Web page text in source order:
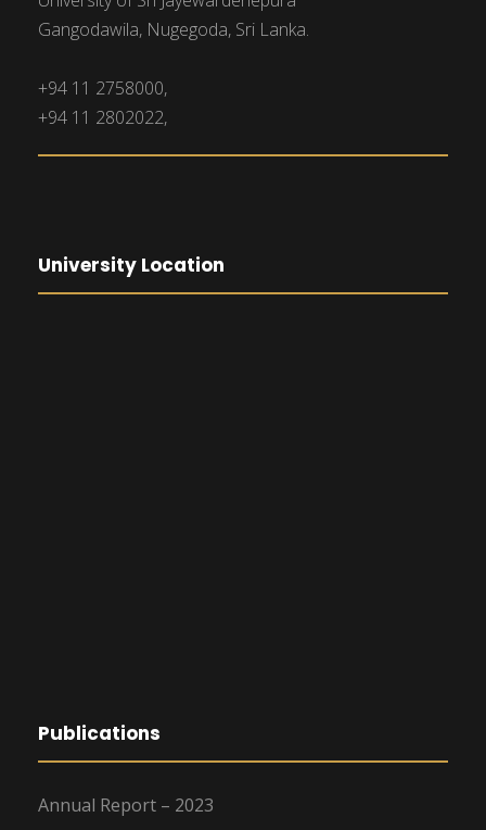
Gangodawila, Nugegoda, Sri Lanka.
+94 11 2758000,
+94 11 2802022,
University Location
Publications
Annual Report – 2023